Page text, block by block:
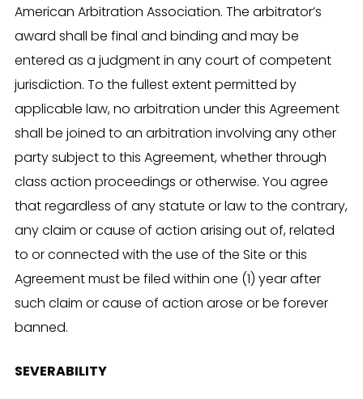
American Arbitration Association. The arbitrator’s
award shall be final and binding and may be
entered as a judgment in any court of competent
jurisdiction. To the fullest extent permitted by
applicable law, no arbitration under this Agreement
shall be joined to an arbitration involving any other
party subject to this Agreement, whether through
class action proceedings or otherwise. You agree
that regardless of any statute or law to the contrary,
any claim or cause of action arising out of, related
to or connected with the use of the Site or this
Agreement must be filed within one (1) year after
such claim or cause of action arose or be forever
banned.
SEVERABILITY